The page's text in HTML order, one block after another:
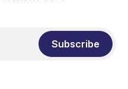
Subscribe